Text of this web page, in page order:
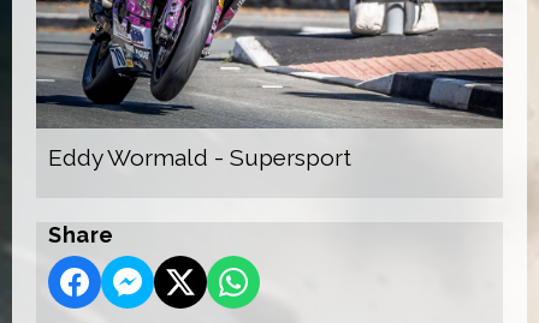
Eddy Wormald - Supersport
Share